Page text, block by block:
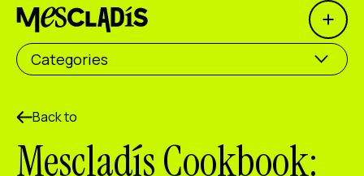
Open
Social producer
Experience producer
Employment producer
Knowledge producer
Categories
Back to
Mescladís Cookbook: